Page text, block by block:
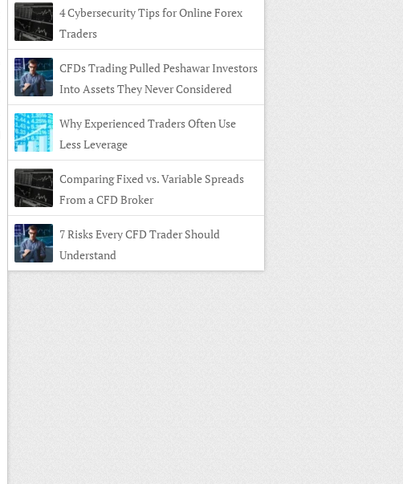
4 Cybersecurity Tips for Online Forex
Traders
CFDs Trading Pulled Peshawar Investors
Into Assets They Never Considered
Why Experienced Traders Often Use
Less Leverage
Comparing Fixed vs. Variable Spreads
From a CFD Broker
7 Risks Every CFD Trader Should
Understand